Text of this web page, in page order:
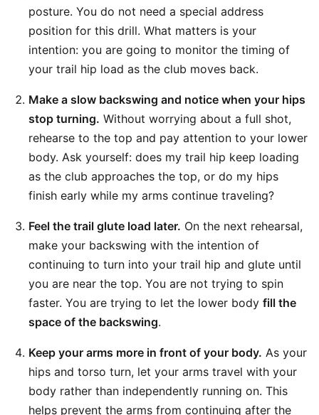
posture. You do not need a special address
position for this drill. What matters is your
intention: you are going to monitor the timing of
your trail hip load as the club moves back.
Make a slow backswing and notice when your hips
stop turning. Without worrying about a full shot,
rehearse to the top and pay attention to your lower
body. Ask yourself: does my trail hip keep loading
as the club approaches the top, or do my hips
finish early while my arms continue traveling?
Feel the trail glute load later. On the next rehearsal,
make your backswing with the intention of
continuing to turn into your trail hip and glute until
you are near the top. You are not trying to spin
faster. You are trying to let the lower body fill the
space of the backswing.
Keep your arms more in front of your body. As your
hips and torso turn, let your arms travel with your
body rather than independently running on. This
helps prevent the arms from continuing after the